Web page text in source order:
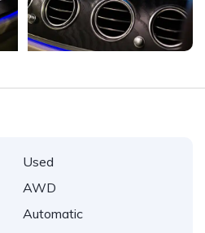
Used
AWD
Automatic